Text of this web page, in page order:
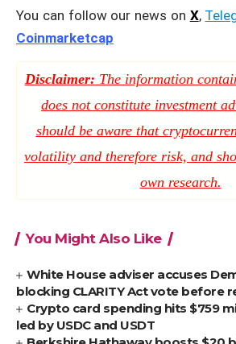
You can follow our news on X,
Coinmarketcap
Disclaimer: The information
does not constitute investment
should be aware that
volatility and therefore risk, and
own research.
You Might Also Like
White House adviser accuses
blocking CLARITY Act vote before
Crypto card spending hits $759
led by USDC and USDT